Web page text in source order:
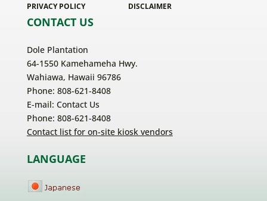
PRIVACY POLICY
DISCLAIMER
CONTACT US
Dole Plantation
64-1550 Kamehameha Hwy.
Wahiawa, Hawaii 96786
Phone: 808-621-8408
E-mail: Contact Us
Phone: 808-621-8408
Contact list for on-site kiosk vendors
LANGUAGE